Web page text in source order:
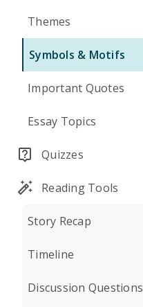
Themes
Symbols & Motifs
Important Quotes
Essay Topics
Quizzes
Reading Tools
Story Recap
Timeline
Discussion Questions